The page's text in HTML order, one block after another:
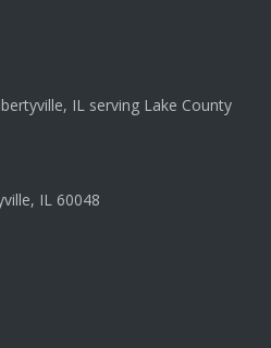
IL serving Lake County
IL 60048